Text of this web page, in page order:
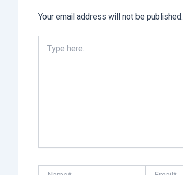
Your email address will not be published.
here..
Name* Email*